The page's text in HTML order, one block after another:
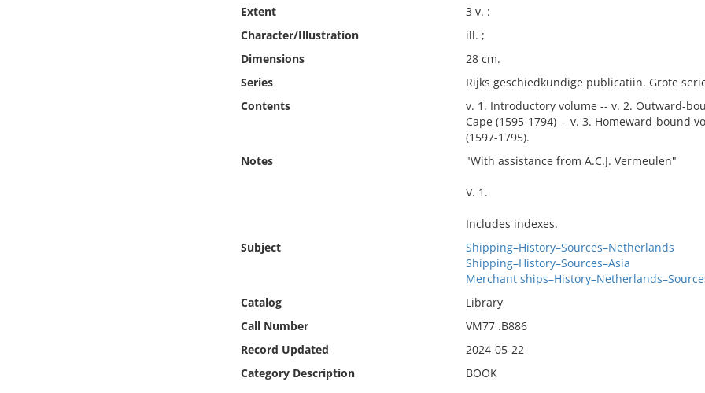
Extent
3 v. :
Character/Illustration
ill. ;
Dimensions
28 cm.
Series
Rijks geschiedkundige publicatiìn. Grote
Contents
v. 1. Introductory volume -- v. 2. Outward-
Cape (1595-1794) -- v. 3. Homeward-bound
(1597-1795).
Notes
"With assistance from A.C.J. Vermeulen"
V. 1.
Includes indexes.
Subject
Shipping–History–Sources–Netherlands
Shipping–History–Sources–Asia
Merchant
Catalog
Library
Call Number
VM77 .B886
Record Updated
2024-05-22
Category Description
BOOK